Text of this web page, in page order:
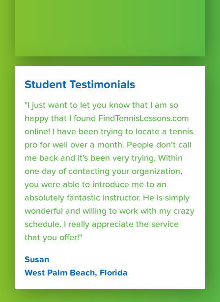
Student Testimonials
"I just want to let you know that I am so
happy that I found FindTennisLessons.com
online! I have been trying to locate a tennis
pro for well over a month. People don't call
me back and it's been very trying. Within
one day of contacting your organization,
you were able to introduce me to an
absolutely fantastic instructor. He is simply
wonderful and willing to work with my crazy
schedule. I really appreciate the service
that you offer!"
Susan
West Palm Beach, Florida